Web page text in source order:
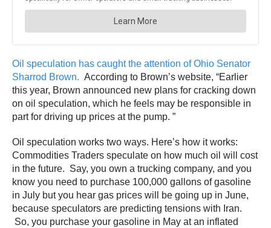
Oil speculation has caught the attention of Ohio Senator
Sharrod Brown. According to Brown’s website, “Earlier
this year, Brown announced new plans for cracking down
on oil speculation, which he feels may be responsible in
part for driving up prices at the pump. ”
Oil speculation works two ways. Here’s how it works:
Commodities Traders speculate on how much oil will cost
in the future. Say, you own a trucking company, and you
know you need to purchase 100,000 gallons of gasoline
in July but you hear gas prices will be going up in June,
because speculators are predicting tensions with Iran.
So, you purchase your gasoline in May at an inflated